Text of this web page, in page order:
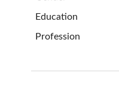
Education
Profession